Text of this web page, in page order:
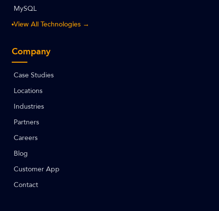
MySQL
View All Technologies →
Company
Case Studies
Locations
Industries
Partners
Careers
Blog
Customer App
Contact